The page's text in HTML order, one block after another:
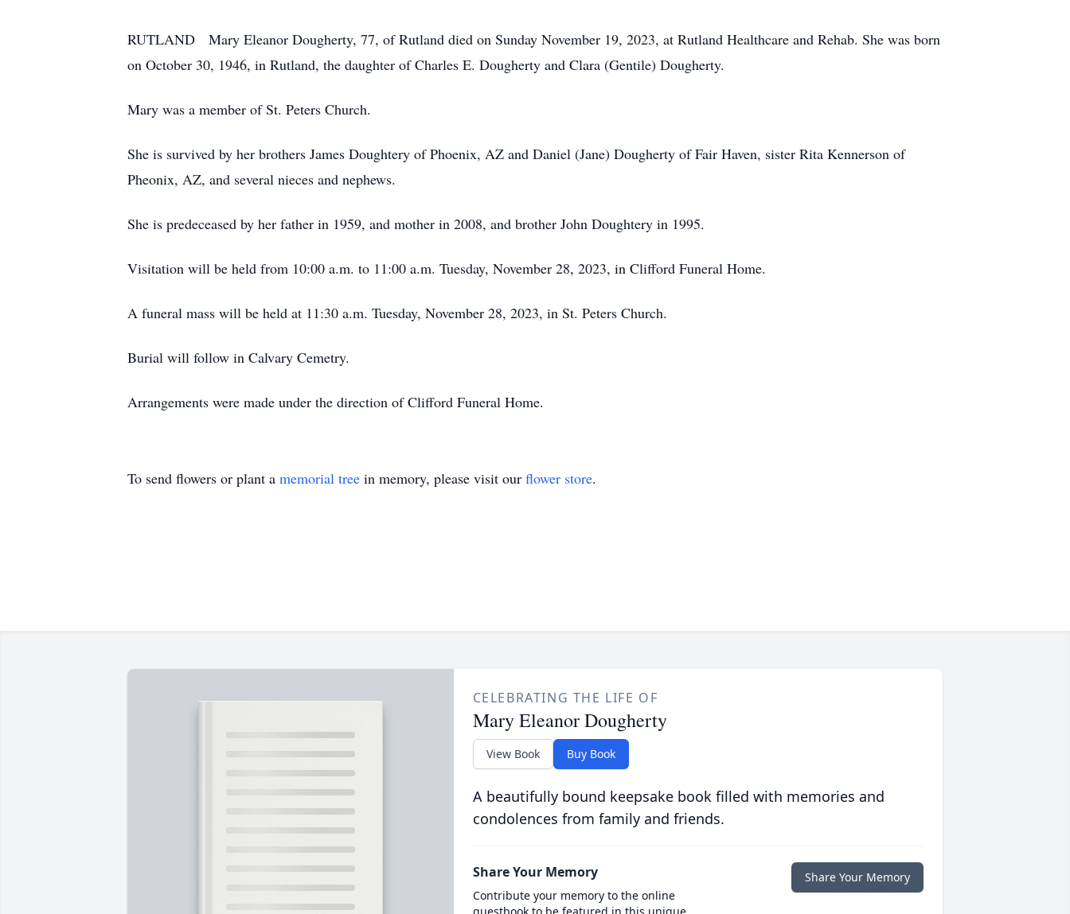
RUTLAND Mary Eleanor Dougherty, 77, of Rutland died on Sunday November 19, 2023, at Rutland Healthcare and Rehab. She was born
on October 30, 1946, in Rutland, the daughter of Charles E. Dougherty and Clara (Gentile) Dougherty.
Mary was a member of St. Peters Church.
She is survived by her brothers James Doughtery of Phoenix, AZ and Daniel (Jane) Dougherty of Fair Haven, sister Rita Kennerson of
Pheonix, AZ, and several nieces and nephews.
She is predeceased by her father in 1959, and mother in 2008, and brother John Doughtery in 1995.
Visitation will be held from 10:00 a.m. to 11:00 a.m. Tuesday, November 28, 2023, in Clifford Funeral Home.
A funeral mass will be held at 11:30 a.m. Tuesday, November 28, 2023, in St. Peters Church.
Burial will follow in Calvary Cemetry.
Arrangements were made under the direction of Clifford Funeral Home.
To send flowers or plant a memorial tree in memory, please visit our flower store.
CELEBRATING THE LIFE OF
Mary Eleanor Dougherty
View Book Buy Book
A beautifully bound keepsake book filled with memories and
condolences from family and friends.
Share Your Memory
Contribute your memory to the online
Share Your Memory